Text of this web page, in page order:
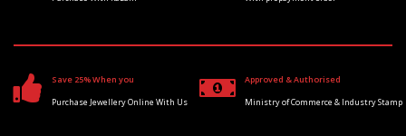
Save 25% When you
Purchase Jewellery Online With Us
Approved & Authorised
Ministry of Commerce & Industry Stamp